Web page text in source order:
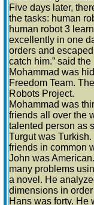
Five days later,
the tasks: human
human robot 3
excellently in one
orders and
catch him.” said
Mohammad was
Freedom Team.
Robots Project.
Mohammad was
friends all over the
talented person as
Turgut was
friends in common
John was
many problems
a novel. He
dimensions in
Hans was forty. He